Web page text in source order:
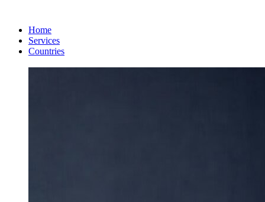
Home
Services
Countries